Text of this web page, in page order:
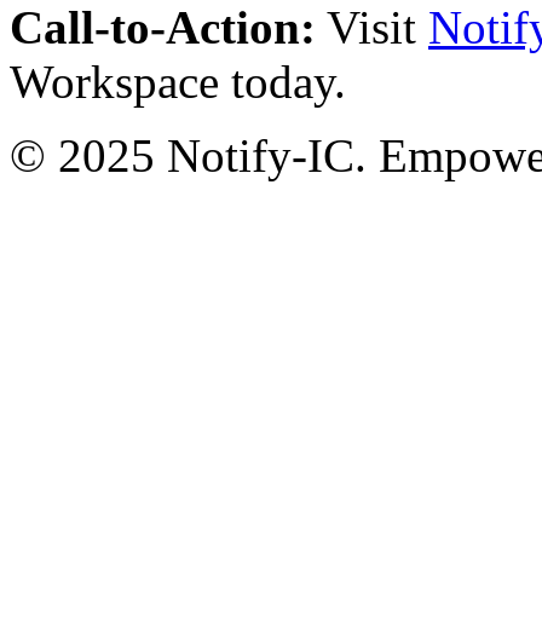
Call-to-Action: Visit
Workspace today.
© 2025 Notify-IC.